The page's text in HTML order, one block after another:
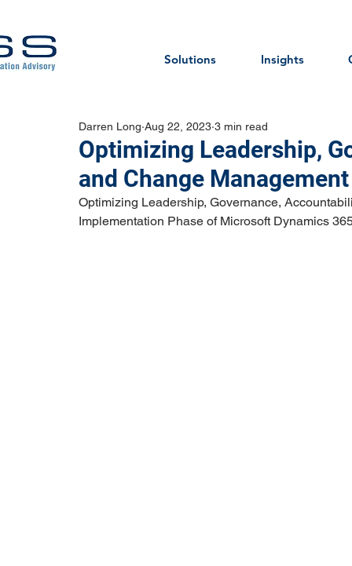
Solutions Insights
Optimizing Leadership,
and Change
Darren Long Aug 22, 2023 3 min read
Optimizing Leadership, Governance,
Implementation Phase of Microsoft Dynamics